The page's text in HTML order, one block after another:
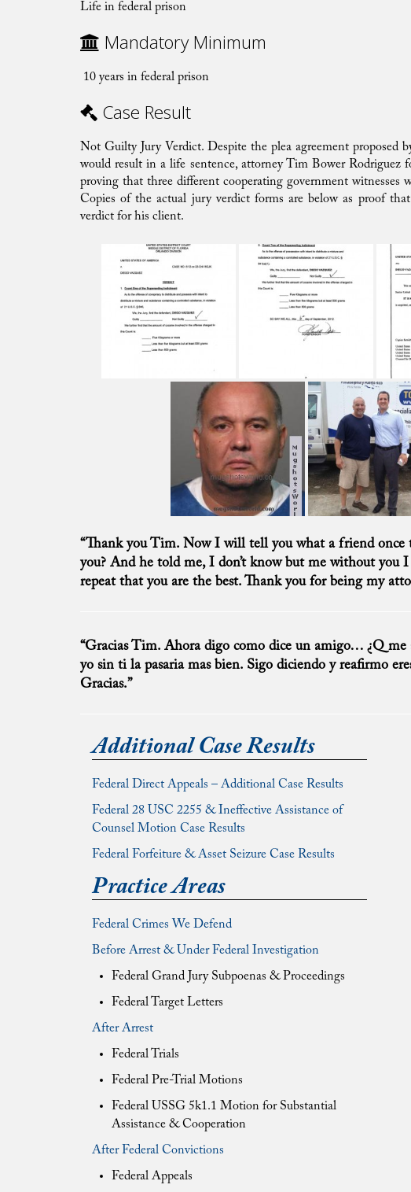
Life in federal prison
Mandatory Minimum
10 years in federal prison
Case Result
Not Guilty Jury Verdict. Despite the plea agreement proposed
would result in a life sentence, attorney Tim Bower
proving that three different cooperating government witnesses
Copies of the actual jury verdict forms are below as proof
verdict for his client.
“Thank you Tim. Now I will tell you what a friend
you? And he told me, I don’t know but me without you
repeat that you are the best. Thank you for being my
“Gracias Tim. Ahora digo como dice un amigo… ¿Q
yo sin ti la pasaria mas bien. Sigo diciendo y reafirmo
Gracias.”
Additional Case Results
Federal Direct Appeals – Additional Case Results
Federal 28 USC 2255 & Ineffective Assistance of
Counsel Motion Case Results
Federal Forfeiture & Asset Seizure Case Results
Practice Areas
Federal Crimes We Defend
Before Arrest & Under Federal Investigation
Federal Grand Jury Subpoenas & Proceedings
Federal Target Letters
After Arrest
Federal Trials
Federal Pre-Trial Motions
Federal USSG 5k1.1 Motion for Substantial
Assistance & Cooperation
After Federal Convictions
Federal Appeals